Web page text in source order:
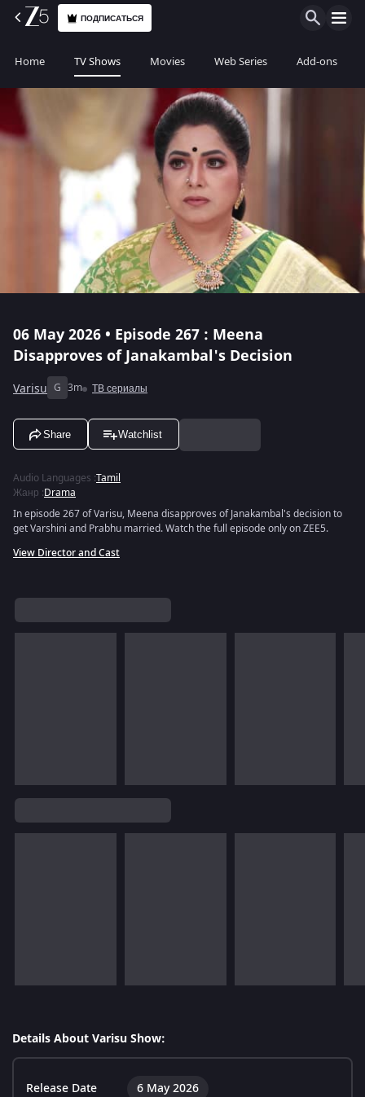
ПОДПИСАТЬСЯ
Home TV Shows Movies Web Series Add-ons
06 May 2026 • Episode 267 : Meena
Disapproves of Janakambal's Decision
Varisu G 3m ТВ сериалы
Share Watchlist
Audio Languages :Tamil
Жанр :Drama
In episode 267 of Varisu, Meena disapproves of Janakambal's decision to
get Varshini and Prabhu married. Watch the full episode only on ZEE5.
View Director and Cast
Details About Varisu Show:
Release Date 6 May 2026